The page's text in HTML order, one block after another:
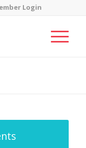
Login